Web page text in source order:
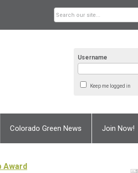
Username
Keep me logged in
Colorado Green News Join Now!
Award